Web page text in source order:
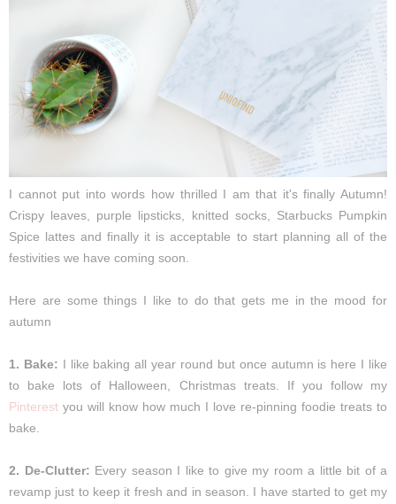
I cannot put into words how thrilled I am that it's finally Autumn!
Crispy leaves, purple lipsticks, knitted socks, Starbucks Pumpkin
Spice lattes and finally it is acceptable to start planning all of the
festivities we have coming soon.
Here are some things I like to do that gets me in the mood for
autumn
1. Bake: I like baking all year round but once autumn is here I like
to bake lots of Halloween, Christmas treats. If you follow my
Pinterest you will know how much I love re-pinning foodie treats to
bake.
2. De-Clutter: Every season I like to give my room a little bit of a
revamp just to keep it fresh and in season. I have started to get my